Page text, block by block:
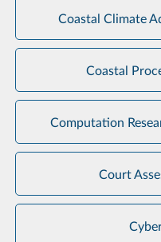
Coastal Climate
Coastal
Computation
Court